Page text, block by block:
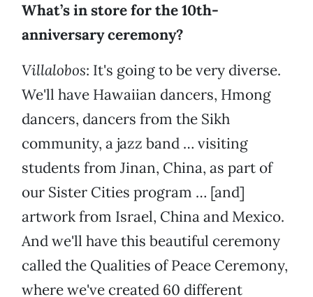
What’s in store for the 10th-
anniversary ceremony?
Villalobos: It's going to be very diverse.
We'll have Hawaiian dancers, Hmong
dancers, dancers from the Sikh
community, a jazz band … visiting
students from Jinan, China, as part of
our Sister Cities program … [and]
artwork from Israel, China and Mexico.
And we'll have this beautiful ceremony
called the Qualities of Peace Ceremony,
where we've created 60 different